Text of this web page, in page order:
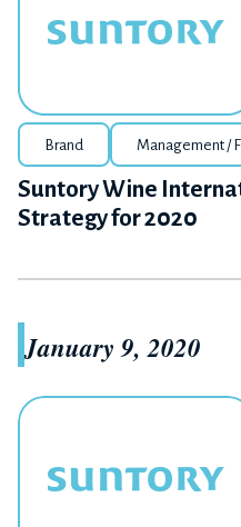
Brand Management /
Suntory Wine
Strategy for 2020
January 9, 2020